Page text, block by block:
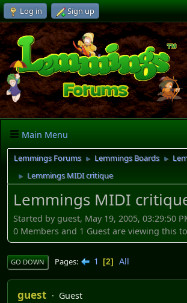
Log in Sign up
Main Menu
Lemmings Forums ► Lemmings Boards ►
► Lemmings MIDI critique
Lemmings MIDI
Started by guest, May 19, 2005, 03:29:50
0 Members and 1 Guest are viewing this
GO DOWN Pages 1 2 All
guest
Guest